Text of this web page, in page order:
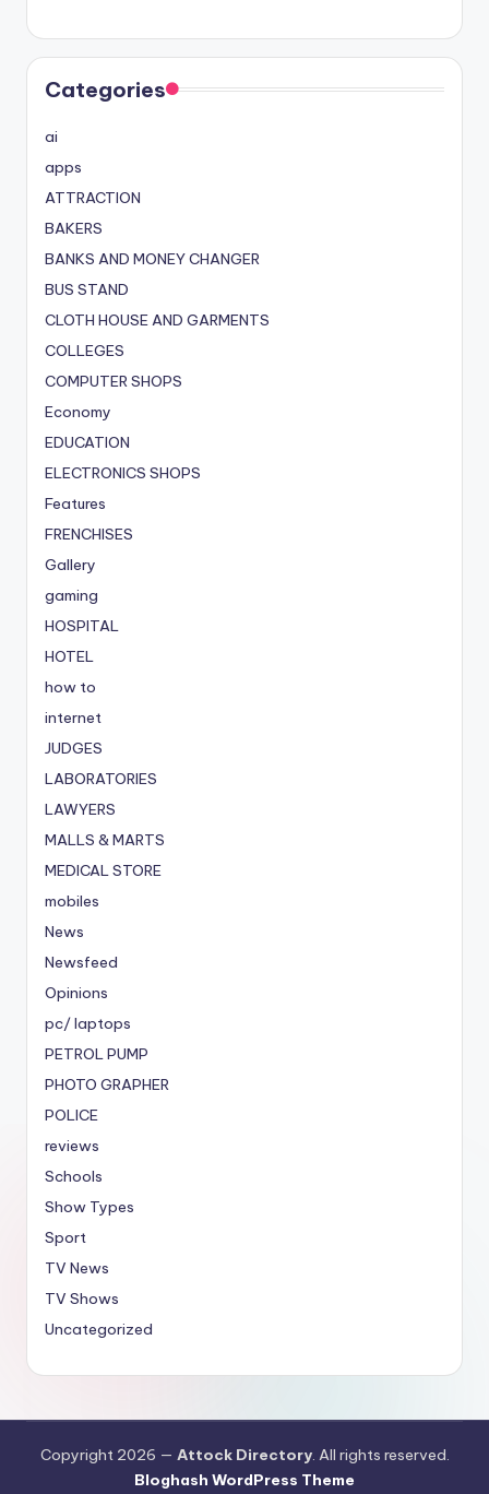
Categories
ai
apps
ATTRACTION
BAKERS
BANKS AND MONEY CHANGER
BUS STAND
CLOTH HOUSE AND GARMENTS
COLLEGES
COMPUTER SHOPS
Economy
EDUCATION
ELECTRONICS SHOPS
Features
FRENCHISES
Gallery
gaming
HOSPITAL
HOTEL
how to
internet
JUDGES
LABORATORIES
LAWYERS
MALLS & MARTS
MEDICAL STORE
mobiles
News
Newsfeed
Opinions
pc/ laptops
PETROL PUMP
PHOTO GRAPHER
POLICE
reviews
Schools
Show Types
Sport
TV News
TV Shows
Uncategorized
Copyright 2026 — Attock Directory. All rights reserved.
Bloghash WordPress Theme